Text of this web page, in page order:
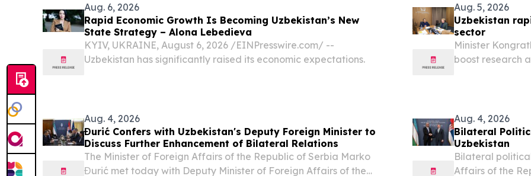
Aug. 6, 2026
Rapid Economic Growth Is Becoming Uzbekistan’s New
State Strategy – Alona Lebedieva
KYIV, UKRAINE, August 6, 2026 /⁨EINPresswire.com⁩/ --
Uzbekistan has significantly raised its economic expectations.
Aug. 5, 2026
Uzbekistan
sector
Minister
boost research
Aug. 4, 2026
Đurić Confers with Uzbekistan's Deputy Foreign Minister to
Discuss Further Enhancement of Bilateral Relations
The Minister of Foreign Affairs of the Republic of Serbia Marko
Đurić met today with Deputy Minister of Foreign Affairs of the
Aug. 4, 2026
Bilateral
Uzbekistan
Bilateral
Affairs of the